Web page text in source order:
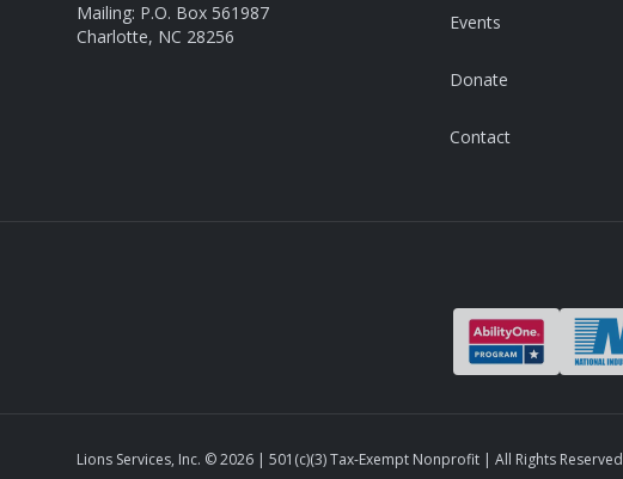
Mailing: P.O. Box 561987
Charlotte, NC 28256
Events
Donate
Contact
Lions Services, Inc. ©2026 | 501(c)(3) Tax-Exempt Nonprofit | All Rights Reserved